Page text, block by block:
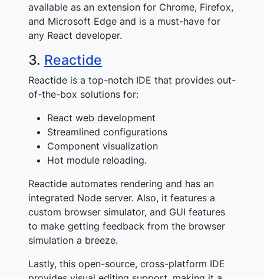
available as an extension for Chrome, Firefox,
and Microsoft Edge and is a must-have for
any React developer.
3. Reactide
Reactide is a top-notch IDE that provides out-
of-the-box solutions for:
React web development
Streamlined configurations
Component visualization
Hot module reloading.
Reactide automates rendering and has an
integrated Node server. Also, it features a
custom browser simulator, and GUI features
to make getting feedback from the browser
simulation a breeze.
Lastly, this open-source, cross-platform IDE